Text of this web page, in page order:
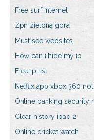
Free surf internet
Zpn zielona góra
Must see websites
How can i hide my ip
Free ip list
Netflix app xbox 360
Online banking security
Clear history ipad 2
Online cricket watch